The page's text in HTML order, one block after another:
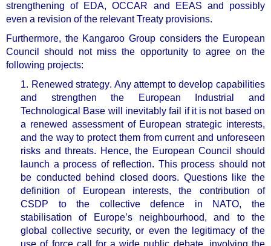
strengthening of EDA, OCCAR and EEAS and possibly
even a revision of the relevant Treaty provisions.
Furthermore, the Kangaroo Group considers the European
Council should not miss the opportunity to agree on the
following projects:
1. Renewed strategy. Any attempt to develop capabilities
and strengthen the European Industrial and
Technological Base will inevitably fail if it is not based on
a renewed assessment of European strategic interests,
and the way to protect them from current and unforeseen
risks and threats. Hence, the European Council should
launch a process of reflection. This process should not
be conducted behind closed doors. Questions like the
definition of European interests, the contribution of
CSDP to the collective defence in NATO, the
stabilisation of Europe’s neighbourhood, and to the
global collective security, or even the legitimacy of the
use of force call for awide public debate, involving the